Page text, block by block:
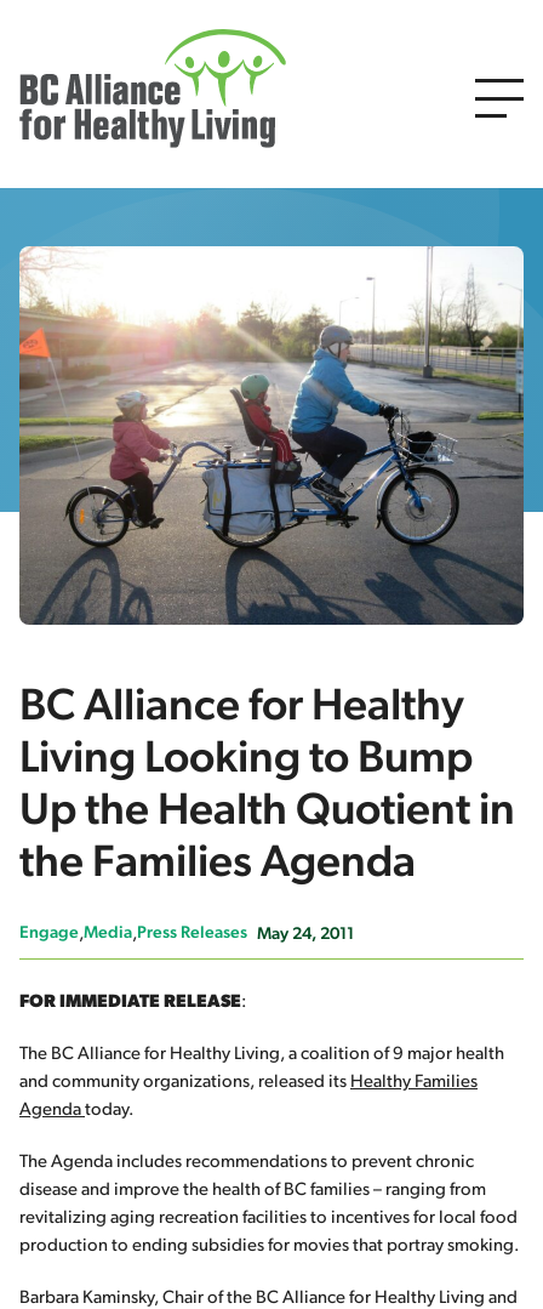
BC Alliance for Healthy
Living Looking to Bump
Up the Health Quotient in
the Families Agenda
Engage Media Press Releases May 24, 2011
FOR IMMEDIATE RELEASE:
The BC Alliance for Healthy Living, a coalition of 9 major health
and community organizations, released its Healthy Families
Agenda today.
The Agenda includes recommendations to prevent chronic
disease and improve the health of BC families – ranging from
revitalizing aging recreation facilities to incentives for local food
production to ending subsidies for movies that portray smoking.
Barbara Kaminsky, Chair of the BC Alliance for Healthy Living and